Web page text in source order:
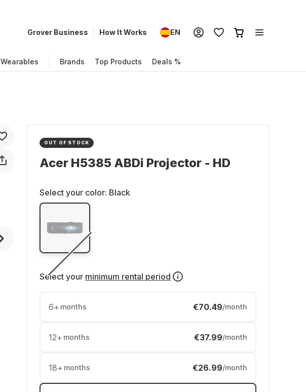
Grover Business How It Works EN
Wearables Brands Top Products Deals %
OUT OF STOCK
Acer H5385 ABDi Projector - HD
Select your color: Black
Select your minimum rental period
6+ months €70.49/month
12+ months €37.99/month
18+ months €26.99/month